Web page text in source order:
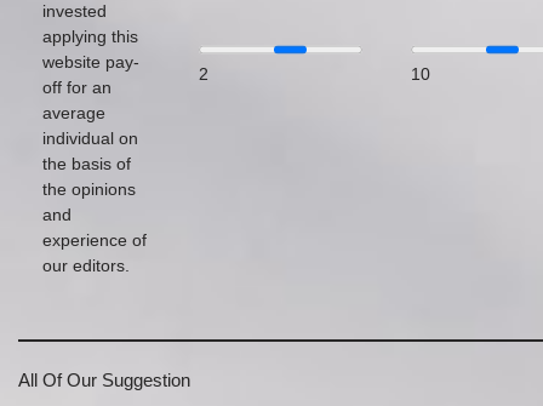
invested
applying this
website pay-
off for an
average
individual on
the basis of
the opinions
and
experience of
our editors.
2 10
All Of Our Suggestion